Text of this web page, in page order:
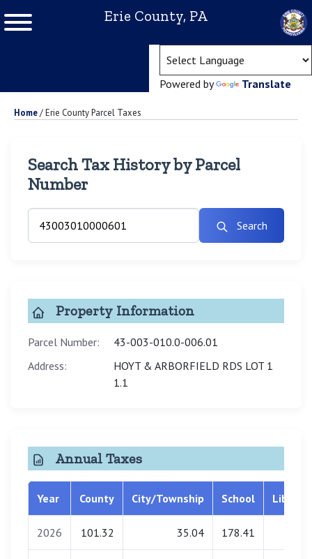
Erie County, PA
Powered by Translate
Home/Erie County Parcel Taxes
Search Tax History by Parcel
Number
Search
Property Information
Parcel Number:
43-003-010.0-006.01
Address:
HOYT & ARBORFIELD RDS LOT 1
1.1
Annual Taxes
Year County City/Township School Library
2026 101.32 35.04 178.41